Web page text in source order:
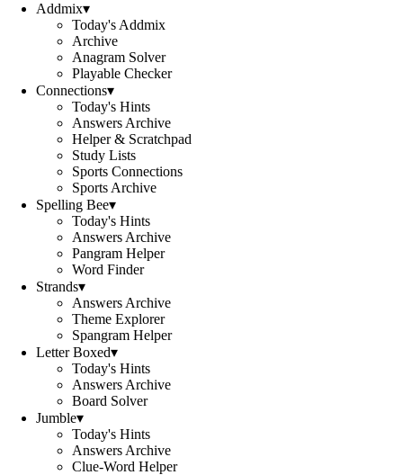
Addmix▾
Today's Addmix
Archive
Anagram Solver
Playable Checker
Connections▾
Today's Hints
Answers Archive
Helper & Scratchpad
Study Lists
Sports Connections
Sports Archive
Spelling Bee▾
Today's Hints
Answers Archive
Pangram Helper
Word Finder
Strands▾
Answers Archive
Theme Explorer
Spangram Helper
Letter Boxed▾
Today's Hints
Answers Archive
Board Solver
Jumble▾
Today's Hints
Answers Archive
Clue-Word Helper